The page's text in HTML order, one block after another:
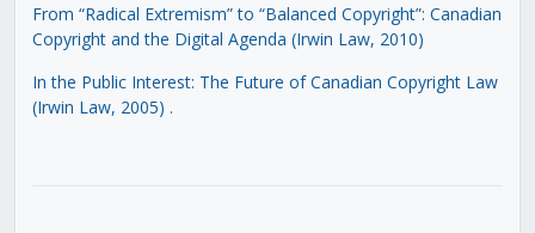
From “Radical Extremism” to “Balanced Copyright”: Canadian
Copyright and the Digital Agenda (Irwin Law, 2010)
In the Public Interest: The Future of Canadian Copyright Law
(Irwin Law, 2005) .